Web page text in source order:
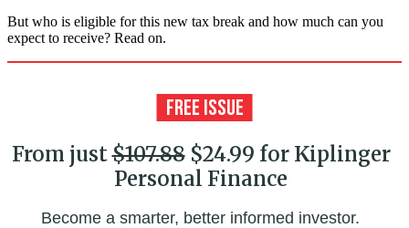
But who is eligible for this new tax break and how much can you
expect to receive? Read on.
From just$107.88$24.99 for Kiplinger
Personal Finance
Become a smarter, better informed investor.